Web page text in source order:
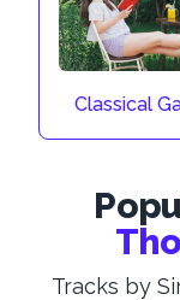
Classical
Tracks by